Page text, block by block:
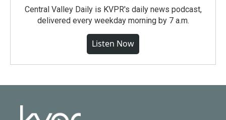
Central Valley Daily is KVPR's daily news podcast,
delivered every weekday morning by 7 a.m.
Listen Now